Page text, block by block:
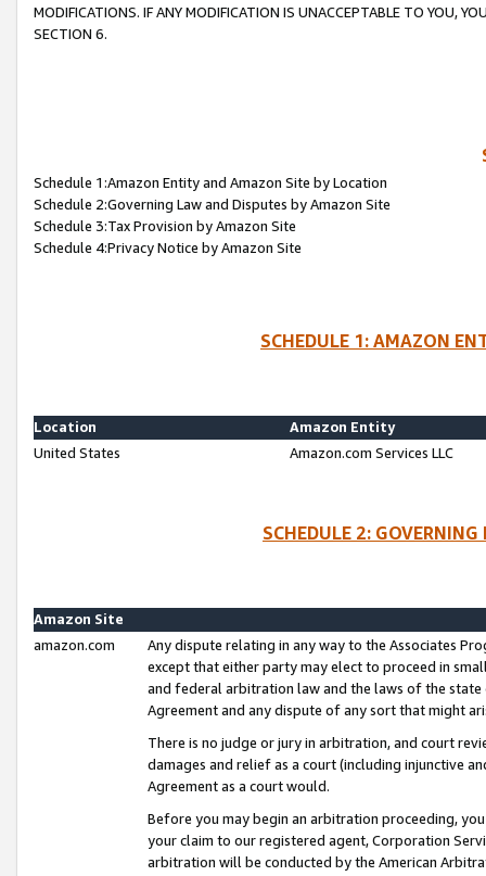
MODIFICATIONS. IF ANY MODIFICATION IS UNACCEPTABLE TO YOU,
SECTION 6.
Schedule 1:Amazon Entity and Amazon Site by Location
Schedule 2:Governing Law and Disputes by Amazon Site
Schedule 3:Tax Provision by Amazon Site
Schedule 4:Privacy Notice by Amazon Site
SCHEDULE 1: AMAZON
Location
Amazon Entity
United States
Amazon.com Services LLC
SCHEDULE 2:
Amazon Site
amazon.com
Any dispute relating in any way to the Associates
except that either party may elect to proceed in
and federal arbitration law and the laws of the
Agreement and any dispute of any sort that might
There is no judge or jury in arbitration, and court
damages and relief as a court (including injunctive
Agreement as a court would.
Before you may begin an arbitration proceeding,
your claim to our registered agent, Corporation
arbitration will be conducted by the American